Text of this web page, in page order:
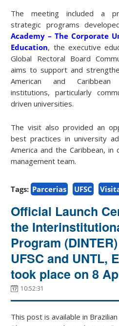
The meeting included a
strategic programs
Academy – The Corporate
Education, the executive
Global Rectoral Board
aims to support and
American and Caribbean
institutions, particularly
driven universities.
The visit also provided an
best practices in university
America and the Caribbean, in
management team.
Tags: Parcerias UFSC
Official Launch
the
Program
UFSC and UNTL,
took place on 8
10:52:31
This post is available in